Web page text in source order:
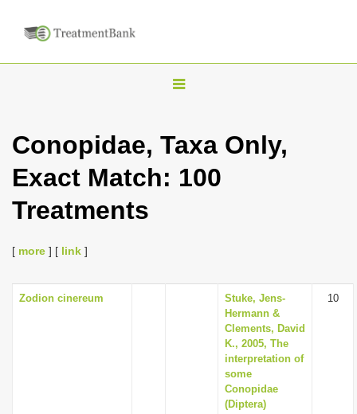
T
g
i
Conopidae, Taxa Only,
Exact Match: 100
Treatments
[ more ] [ link ]
Zodion cinereum
Stuke, Jens-
Hermann &
Clements, David
K., 2005, The
interpretation of
some
Conopidae
(Diptera)
10